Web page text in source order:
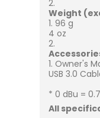
Weight
96 g
4 oz
Owner's
USB 3.0
* 0 dBu =
All